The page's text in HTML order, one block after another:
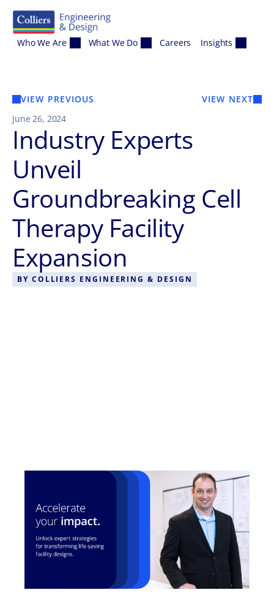
Who We Are What We Do Careers Insights
VIEW PREVIOUS
VIEW NEXT
June 26, 2024
Industry Experts
Unveil
Groundbreaking Cell
Therapy Facility
Expansion
BY COLLIERS ENGINEERING & DESIGN